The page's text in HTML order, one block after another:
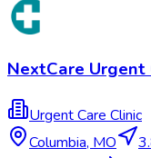
NextCare Urgent
Urgent Care Clinic
Columbia, MO